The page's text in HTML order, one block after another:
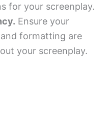
for your screenplay.
Ensure your
formatting are
your screenplay.